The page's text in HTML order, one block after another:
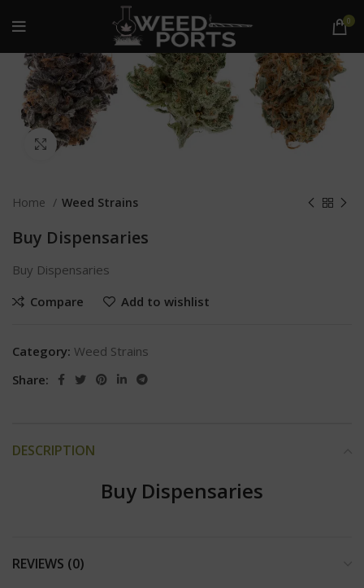
0
Click to enlarge
Home Weed Strains
Buy Dispensaries
Buy Dispensaries
Compare
Add to wishlist
Category: Weed Strains
Share:
DESCRIPTION
Buy Dispensaries
REVIEWS (0)